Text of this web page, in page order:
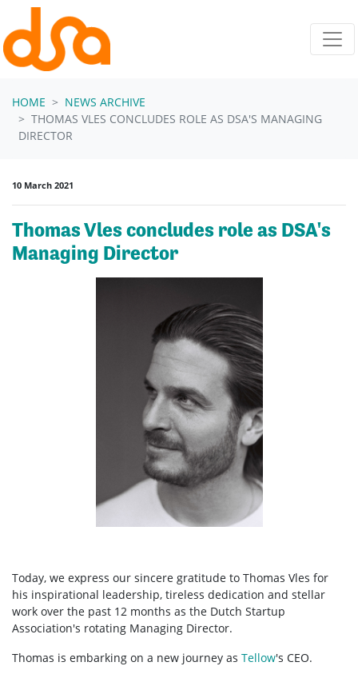
Skip navigation
HOME
NEWS ARCHIVE
THOMAS VLES CONCLUDES ROLE AS DSA'S MANAGING
DIRECTOR
10 March 2021
Thomas Vles concludes role as DSA's
Managing Director
Today, we express our sincere gratitude to Thomas Vles for
his inspirational leadership, tireless dedication and stellar
work over the past 12 months as the Dutch Startup
Association's rotating Managing Director.
Thomas is embarking on a new journey as Tellow's CEO.